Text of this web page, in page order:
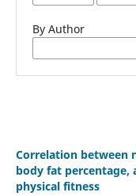
By Author
Correlation between
body fat percentage,
physical fitness